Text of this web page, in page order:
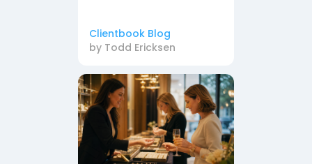
Clientbook Blog
by Todd Ericksen